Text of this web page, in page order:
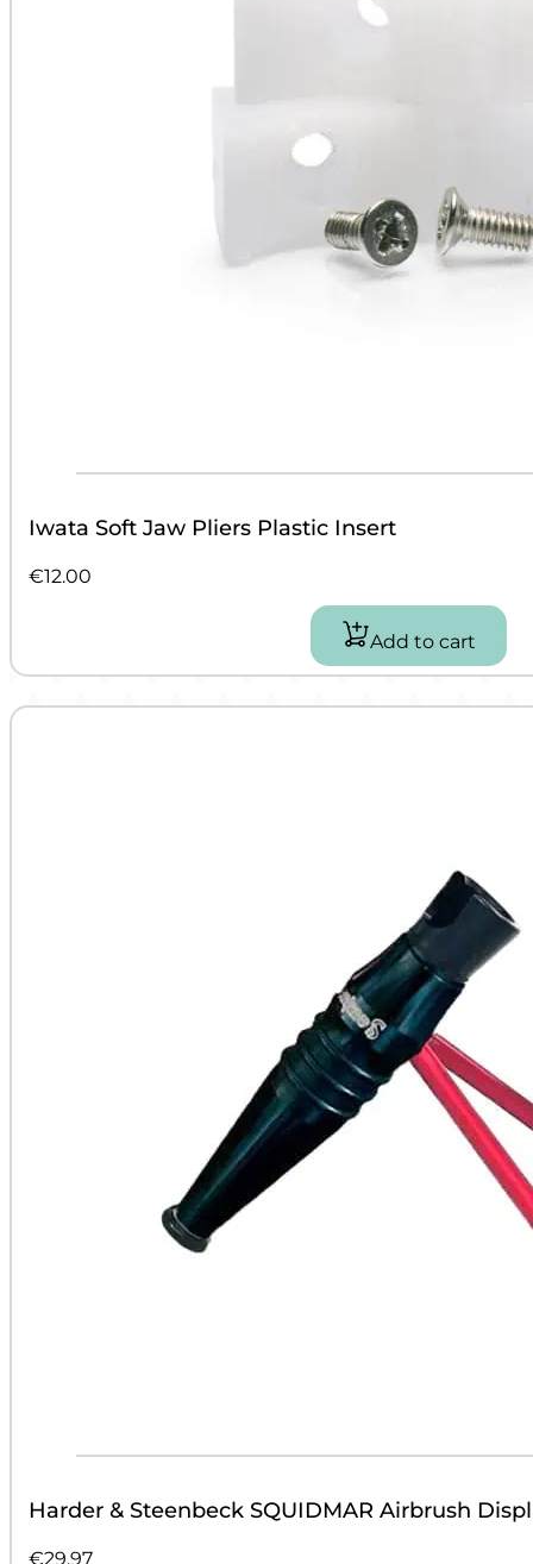
Iwata Soft Jaw Pliers Plastic Insert
€12.00
Add to cart
Harder & Steenbeck SQUIDMAR Airbrush
€29.97